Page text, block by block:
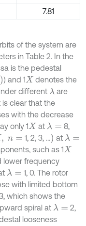
7.81
of the system are
in Table 2. In the
is the pedestal
) and 1X denotes the
different λ are
is clear that the
with the decrease
only 1X at λ=
8,
n 1, 2, 3, …) at λ=
such as 1X
lower frequency
λ=
1, 0. The rotor
with limited bottom
which shows the
spiral at λ=
2,
looseness